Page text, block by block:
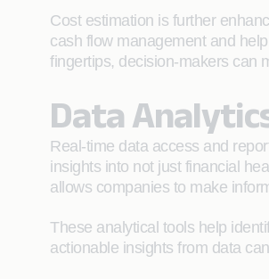
Cost estimation is further
cash flow management and
fingertips, decision-makers can
Data
Real-time data access and
insights into not just financial
allows companies to make
These analytical tools help
actionable insights from data